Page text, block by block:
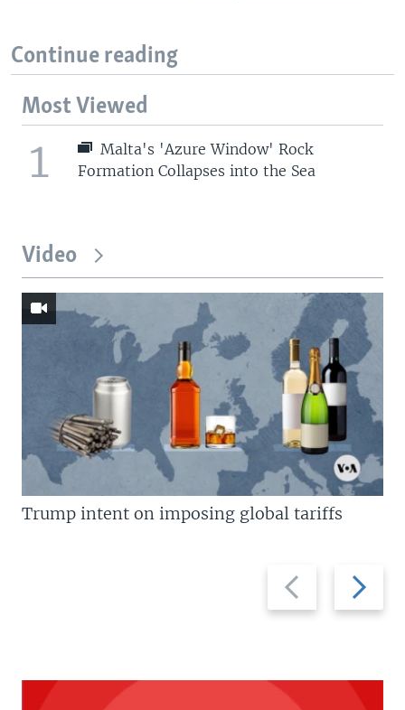
Continue reading
Most Viewed
1
Malta's 'Azure Window' Rock
Formation Collapses into the Sea
Video
Previous
slide
Next
slide
Trump intent on imposing global tariffs